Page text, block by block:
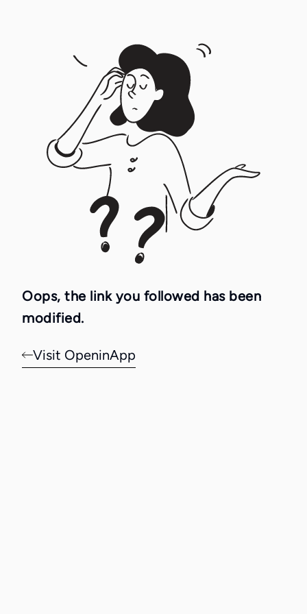
Oops, the link you followed has been
modified.
Visit OpeninApp